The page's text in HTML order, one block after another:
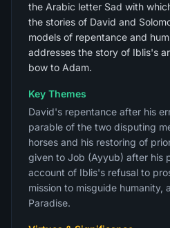
the Arabic letter Sad with
the stories of David and
models of repentance and
addresses the story of Iblis's
bow to Adam.
Key Themes
David's repentance after his
parable of the two disputing
horses and his restoring of
given to Job (Ayyub) after his
account of Iblis's refusal to
mission to misguide humanity,
Paradise.